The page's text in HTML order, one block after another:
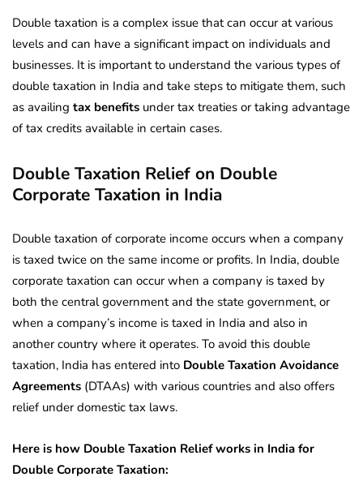
Double taxation is a complex issue that can occur at various
levels and can have a significant impact on individuals and
businesses. It is important to understand the various types of
double taxation in India and take steps to mitigate them, such
as availing tax benefits under tax treaties or taking advantage
of tax credits available in certain cases.
Double Taxation Relief on Double
Corporate Taxation in India
Double taxation of corporate income occurs when a company
is taxed twice on the same income or profits. In India, double
corporate taxation can occur when a company is taxed by
both the central government and the state government, or
when a company’s income is taxed in India and also in
another country where it operates. To avoid this double
taxation, India has entered into Double Taxation Avoidance
Agreements (DTAAs) with various countries and also offers
relief under domestic tax laws.
Here is how Double Taxation Relief works in India for
Double Corporate Taxation: